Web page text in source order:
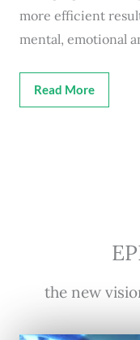
more efficient
mental, emotional
Read More
the new